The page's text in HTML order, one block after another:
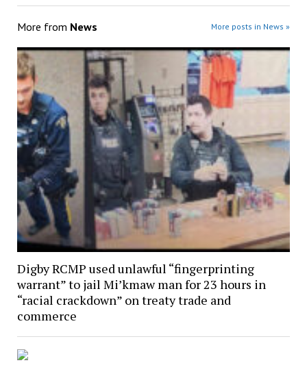
More from News More posts in News »
Digby RCMP used unlawful “fingerprinting
warrant” to jail Mi’kmaw man for 23 hours in
“racial crackdown” on treaty trade and
commerce